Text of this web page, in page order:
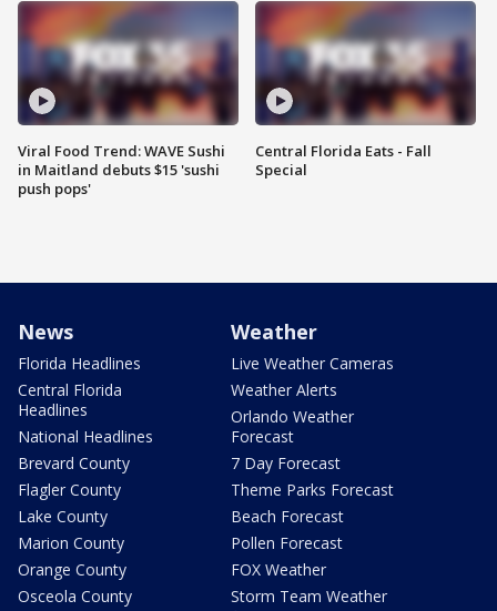
Viral Food Trend: WAVE Sushi
in Maitland debuts $15 'sushi
push pops'
Central Florida Eats - Fall
Special
News
Florida Headlines
Central Florida
Headlines
National Headlines
Brevard County
Flagler County
Lake County
Marion County
Orange County
Osceola County
Weather
Live Weather Cameras
Weather Alerts
Orlando Weather
Forecast
7 Day Forecast
Theme Parks Forecast
Beach Forecast
Pollen Forecast
FOX Weather
Storm Team Weather